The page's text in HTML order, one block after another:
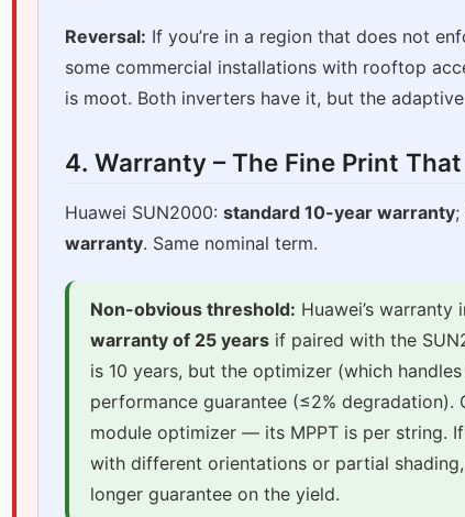
Reversal: If you’re in a region that does not
some commercial installations with rooftop
is moot. Both inverters have it, but the
4. Warranty – The Fine Print
Huawei SUN2000:standard 10-year warranty
warranty. Same nominal term.
Non-obvious threshold: Huawei’s warranty
warranty of 25 years if paired with the
is 10 years, but the optimizer (which
performance guarantee (≤2%
module optimizer — its MPPT is per string.
with different orientations or partial
longer guarantee on the yield.